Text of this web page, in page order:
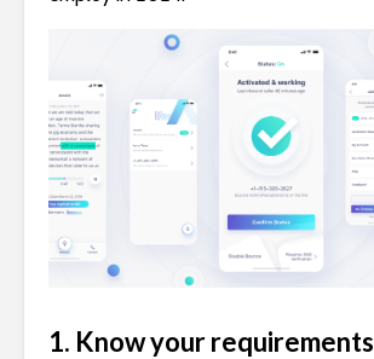
1. Know your requirements